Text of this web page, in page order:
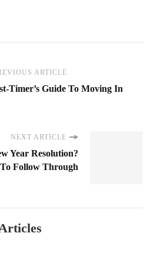
ARTICLE
Timer’s Guide To Moving In
NEXT ARTICLE
Year Resolution?
Follow Through